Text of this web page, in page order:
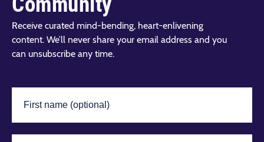
Receive curated mind-bending, heart-enlivening
content. We’ll never share your email address and you
can unsubscribe any time.